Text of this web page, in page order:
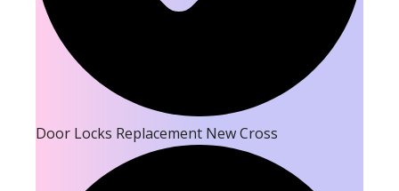
Door Locks Replacement New Cross